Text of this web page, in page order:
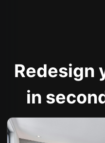
Redesign
in